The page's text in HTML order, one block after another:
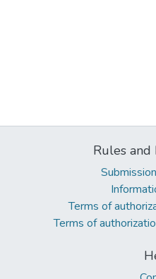
Rules and
Terms of
Terms of